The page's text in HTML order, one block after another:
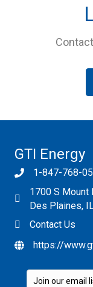
GTI Energy
1-847-768-
1700 S Mount
Des Plaines,
Contact Us
https://